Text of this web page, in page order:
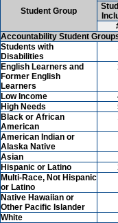
Student Group
Accountability Student
Students with
Disabilities
English Learners and
Former English
Learners
Low Income
High Needs
Black or African
American
American Indian or
Alaska Native
Asian
Hispanic or Latino
Multi-Race, Not Hispanic
or Latino
Native Hawaiian or
Other Pacific Islander
White